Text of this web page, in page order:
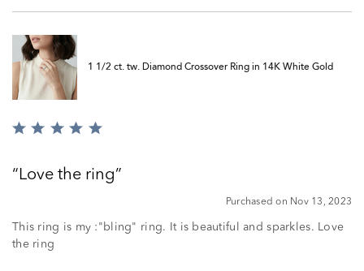
1 1/2 ct. tw. Diamond Crossover Ring in 14K White Gold
Rated
ofLove the ring
Purchased on Nov 13, 2023
This ring is my :"bling" ring. It is beautiful and sparkles. Love
the ring